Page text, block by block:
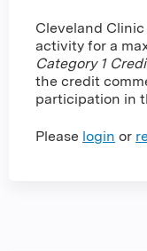
Cleveland
activity for a
Category 1
the credit
participation in
Please login or